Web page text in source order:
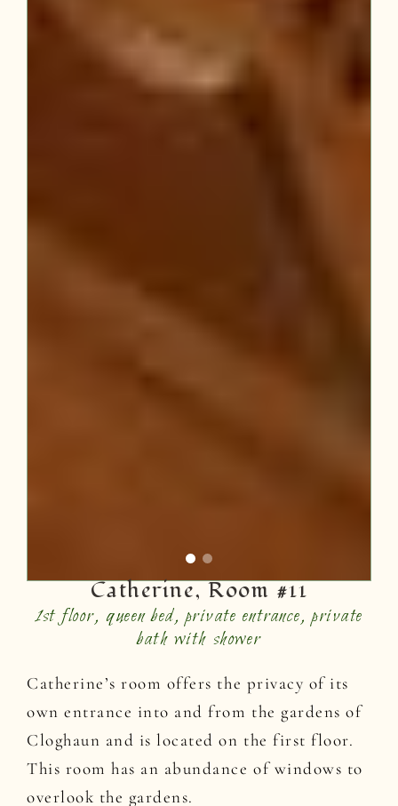
Catherine, Room #11
1st floor, queen bed, private entrance, private
bath with shower
Catherine’s room offers the privacy of its
own entrance into and from the gardens of
Cloghaun and is located on the first floor.
This room has an abundance of windows to
overlook the gardens.